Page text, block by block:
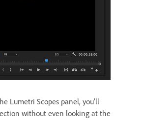
Lumetri Scopes panel, you’ll
without even looking at the